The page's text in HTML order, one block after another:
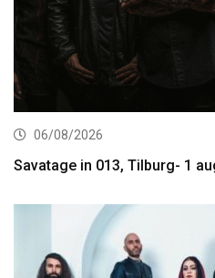
06/08/2026
Savatage in 013, Tilburg- 1